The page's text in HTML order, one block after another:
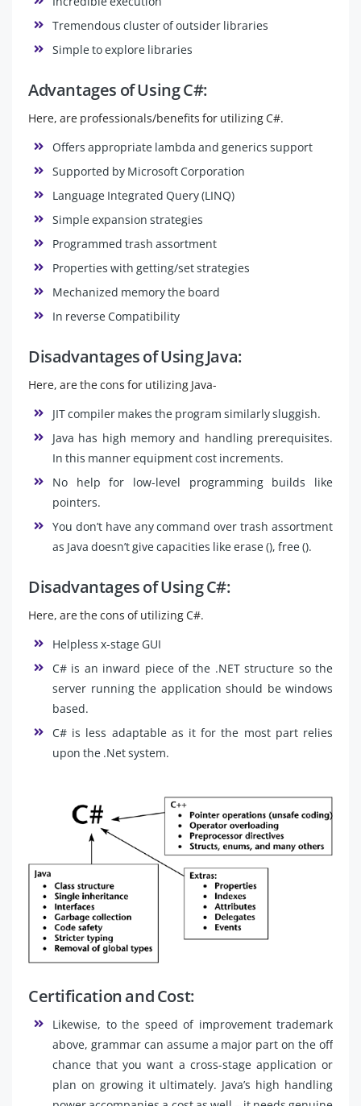
Tremendous cluster of outsider libraries
Simple to explore libraries
Advantages of Using C#:
Here, are professionals/benefits for utilizing C#.
Offers appropriate lambda and generics support
Supported by Microsoft Corporation
Language Integrated Query (LINQ)
Simple expansion strategies
Programmed trash assortment
Properties with getting/set strategies
Mechanized memory the board
In reverse Compatibility
Disadvantages of Using Java:
Here, are the cons for utilizing Java-
JIT compiler makes the program similarly sluggish.
Java has high memory and handling prerequisites.
In this manner equipment cost increments.
No help for low-level programming builds like
pointers.
You don’t have any command over trash assortment
as Java doesn’t give capacities like erase (), free ().
Disadvantages of Using C#:
Here, are the cons of utilizing C#.
Helpless x-stage GUI
C# is an inward piece of the .NET structure so the
server running the application should be windows
based.
C# is less adaptable as it for the most part relies
upon the .Net system.
Certification and Cost:
Likewise, to the speed of improvement trademark
above, grammar can assume a major part on the off
chance that you want a cross-stage application or
plan on growing it ultimately. Java’s high handling